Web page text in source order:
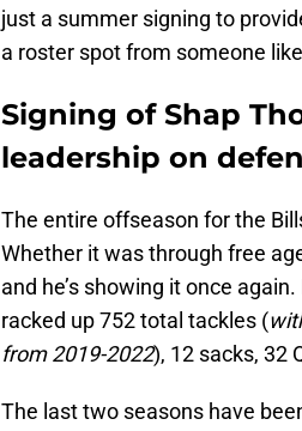
just a summer signing to
a roster spot from someone
Signing of Shap
leadership on
The entire offseason for the
Whether it was through free
and he’s showing it once again.
racked up 752 total tackles (
from 2019-2022), 12 sacks, 32
The last two seasons have